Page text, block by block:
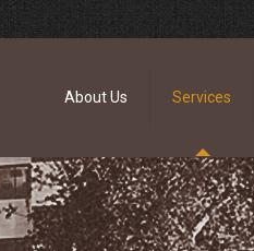
About Us Services